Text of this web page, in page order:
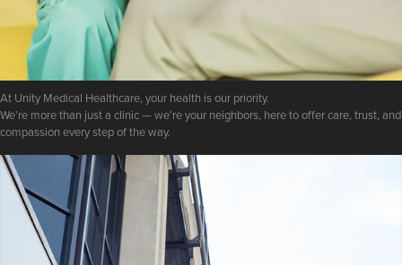
At Unity Medical Healthcare, your health is our priority.
We’re more than just a clinic — we’re your neighbors, here to offer care, trust, and
compassion every step of the way.